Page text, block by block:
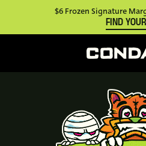
$6 Frozen Signature
FIND YOUR